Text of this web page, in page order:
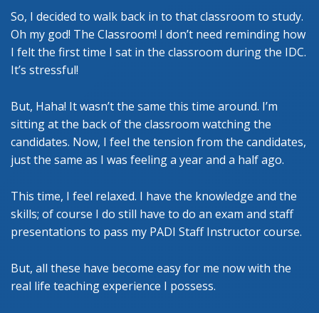
So, I decided to walk back in to that classroom to study.
Oh my god! The Classroom! I don’t need reminding how
I felt the first time I sat in the classroom during the IDC.
It’s stressful!
But, Haha! It wasn’t the same this time around. I’m
sitting at the back of the classroom watching the
candidates. Now, I feel the tension from the candidates,
just the same as I was feeling a year and a half ago.
This time, I feel relaxed. I have the knowledge and the
skills; of course I do still have to do an exam and staff
presentations to pass my PADI Staff Instructor course.
But, all these have become easy for me now with the
real life teaching experience I possess.